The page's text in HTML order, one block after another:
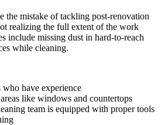
the mistake of tackling post-renovation
realizing the full extent of the work
include missing dust in hard-to-reach
while cleaning.
have experience
like windows and countertops
team is equipped with proper tools